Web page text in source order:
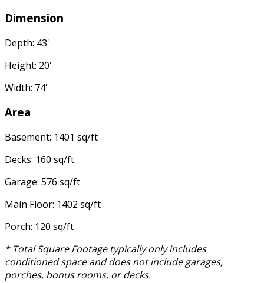
Dimension
Depth: 43'
Height: 20'
Width: 74'
Area
Basement: 1401 sq/ft
Decks: 160 sq/ft
Garage: 576 sq/ft
Main Floor: 1402 sq/ft
Porch: 120 sq/ft
* Total Square Footage typically only includes
conditioned space and does not include garages,
porches, bonus rooms, or decks.